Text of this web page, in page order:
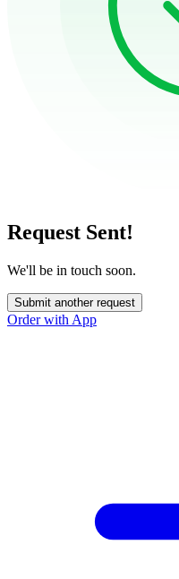
Request Sent!
We'll be in touch soon.
Submit another request
Order with App